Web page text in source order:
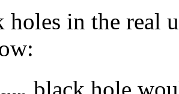
holes in the real
black hole